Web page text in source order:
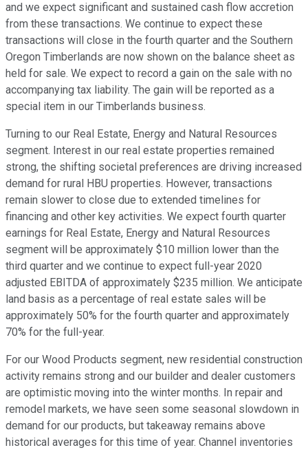
and we expect significant and sustained cash flow accretion
from these transactions. We continue to expect these
transactions will close in the fourth quarter and the Southern
Oregon Timberlands are now shown on the balance sheet as
held for sale. We expect to record a gain on the sale with no
accompanying tax liability. The gain will be reported as a
special item in our Timberlands business.
Turning to our Real Estate, Energy and Natural Resources
segment. Interest in our real estate properties remained
strong, the shifting societal preferences are driving increased
demand for rural HBU properties. However, transactions
remain slower to close due to extended timelines for
financing and other key activities. We expect fourth quarter
earnings for Real Estate, Energy and Natural Resources
segment will be approximately $10 million lower than the
third quarter and we continue to expect full-year 2020
adjusted EBITDA of approximately $235 million. We anticipate
land basis as a percentage of real estate sales will be
approximately 50% for the fourth quarter and approximately
70% for the full-year.
For our Wood Products segment, new residential construction
activity remains strong and our builder and dealer customers
are optimistic moving into the winter months. In repair and
remodel markets, we have seen some seasonal slowdown in
demand for our products, but takeaway remains above
historical averages for this time of year. Channel inventories